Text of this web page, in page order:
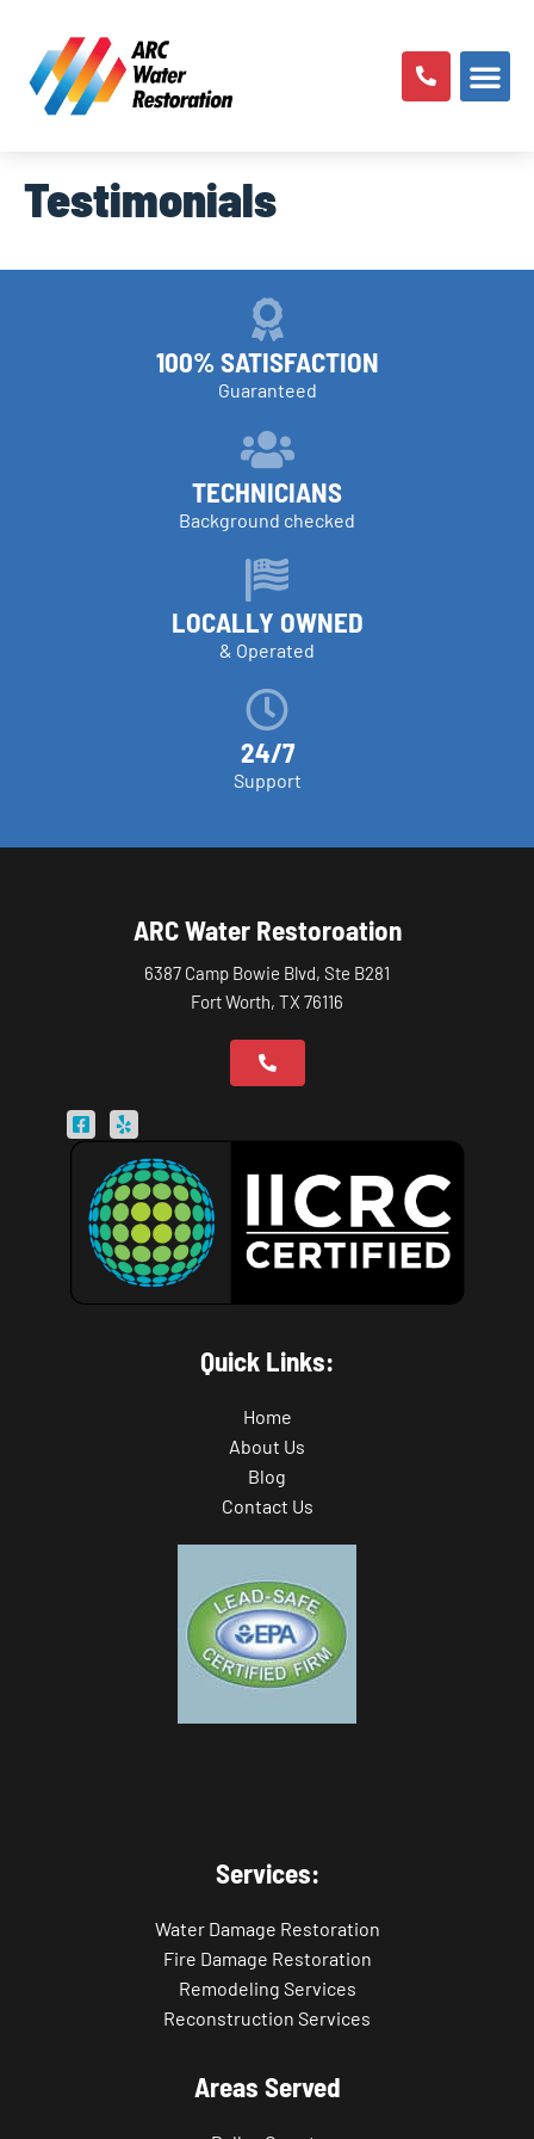
Testimonials
100% SATISFACTION
Guaranteed
TECHNICIANS
Background checked
LOCALLY OWNED
& Operated
24/7
Support
ARC Water Restoroation
6387 Camp Bowie Blvd, Ste B281
Fort Worth, TX 76116
Quick Links:
Home
About Us
Blog
Contact Us
Services:
Water Damage Restoration
Fire Damage Restoration
Remodeling Services
Reconstruction Services
Areas Served